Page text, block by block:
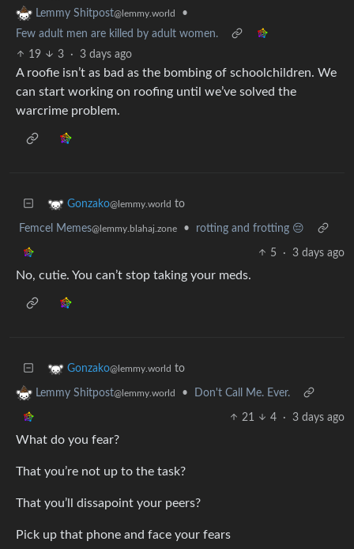
Lemmy Shitpost@lemmy.world
•
Few adult men are killed by adult women.
19
3 · 3 days ago
A roofie isn’t as bad as the bombing of schoolchildren. We
can start working on roofing until we’ve solved the
warcrime problem.
Gonzako@lemmy.world to
Femcel Memes@lemmy.blahaj.zone • rotting and frotting 😔
5 · 3 days ago
No, cutie. You can’t stop taking your meds.
Gonzako@lemmy.world to
Lemmy Shitpost@lemmy.world • Don't Call Me. Ever.
21 4 · 3 days ago
What do you fear?
That you’re not up to the task?
That you’ll dissapoint your peers?
Pick up that phone and face your fears